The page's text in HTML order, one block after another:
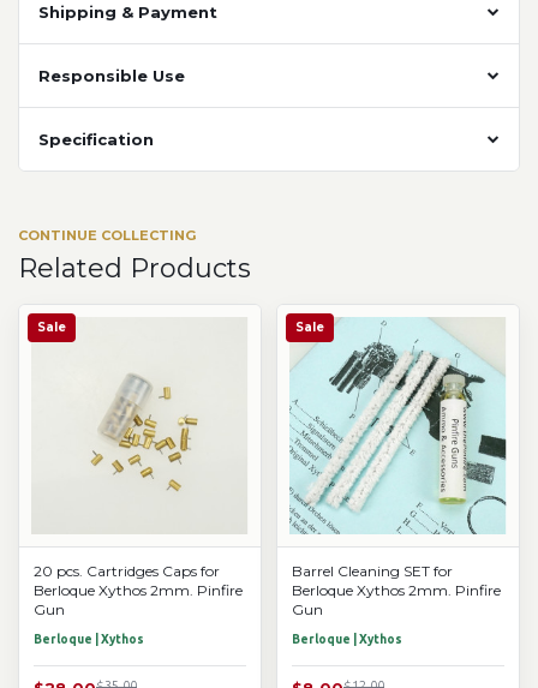
Shipping & Payment
Responsible Use
Specification
CONTINUE COLLECTING
Related Products
Sale
20 pcs. Cartridges Caps for
Berloque Xythos 2mm. Pinfire
Gun
Berloque | Xythos
Sale
Barrel Cleaning SET for
Berloque Xythos 2mm. Pinfire
Gun
Berloque | Xythos